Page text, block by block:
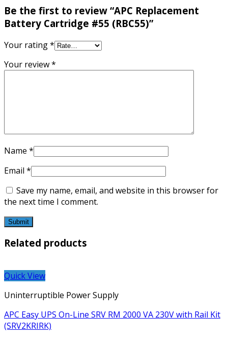
Be the first to review “APC Replacement
Battery Cartridge #55 (RBC55)”
Your rating*
Your review*
Name *
Email *
Save my name, email, and website in this browser for
the next time I comment.
Related products
Quick View
Uninterruptible Power Supply
APC Easy UPS On-Line SRV RM 2000 VA 230V with Rail Kit
(SRV2KRIRK)